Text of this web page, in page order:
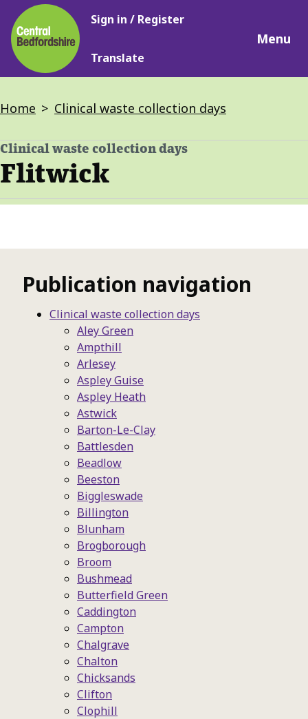
Skip
to
main
content
Main
Sign in / Register
Translate
Menu
Breadcrumbs
Home Clinical waste collection days
Clinical waste collection days
-
Flitwick
Publication navigation
Clinical waste collection days
Aley Green
Ampthill
Arlesey
Aspley Guise
Aspley Heath
Astwick
Barton-Le-Clay
Battlesden
Beadlow
Beeston
Biggleswade
Billington
Blunham
Brogborough
Broom
Bushmead
Butterfield Green
Caddington
Campton
Chalgrave
Chalton
Chicksands
Clifton
Clophill